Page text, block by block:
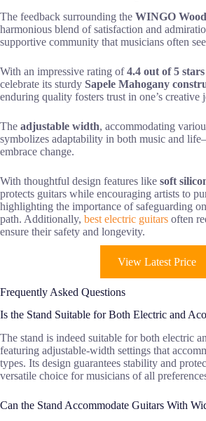
The feedback surrounding the WINGO
harmonious blend of satisfaction and
supportive community that musicians often
With an impressive rating of4.4 out of 5 stars
celebrate its sturdy Sapele Mahogany
enduring quality fosters trust in one’s creative
The adjustable width, accommodating
symbolizes adaptability in both music and
embrace change.
With thoughtful design features like soft
protects guitars while encouraging artists to
highlighting the importance of safeguarding
path. Additionally, best electric guitars often
ensure their safety and longevity.
View Latest Price
Frequently Asked Questions
Is the Stand Suitable for Both Electric and
The stand is indeed suitable for both electric
featuring adjustable-width settings that
types. Its design guarantees stability and
versatile choice for musicians of all
Can the Stand Accommodate Guitars With